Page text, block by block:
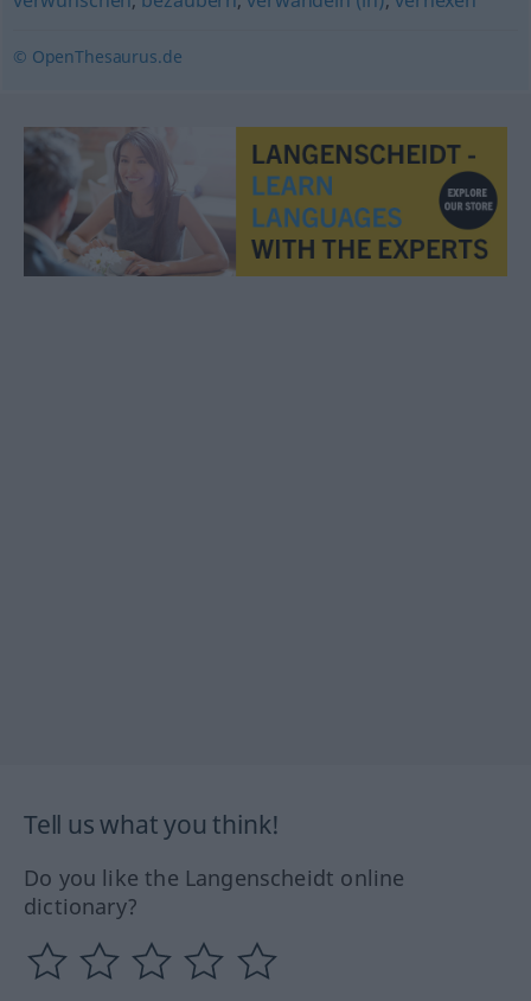
© OpenThesaurus.de
Tell us what you think!
Do you like the Langenscheidt online
dictionary?